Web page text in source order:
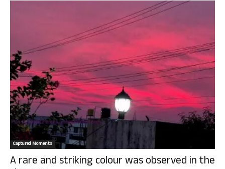
Captured Moments
A rare and striking colour was observed in the